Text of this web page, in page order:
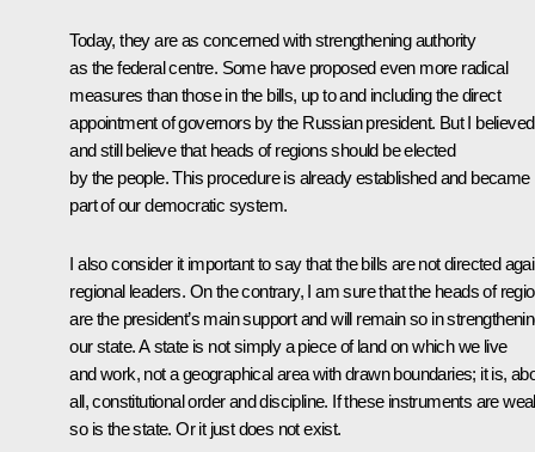
Today, they are as concerned with strengthening authority
as the federal centre. Some have proposed even more radical
measures than those in the bills, up to and including the direct
appointment of governors by the Russian president. But I believed
and still believe that heads of regions should be elected
by the people. This procedure is already established and became
part of our democratic system.
I also consider it important to say that the bills are not directed
regional leaders. On the contrary, I am sure that the heads of
are the president’s main support and will remain so in
our state. A state is not simply a piece of land on which we live
and work, not a geographical area with drawn boundaries; it is,
all, constitutional order and discipline. If these instruments are
so is the state. Or it just does not exist.